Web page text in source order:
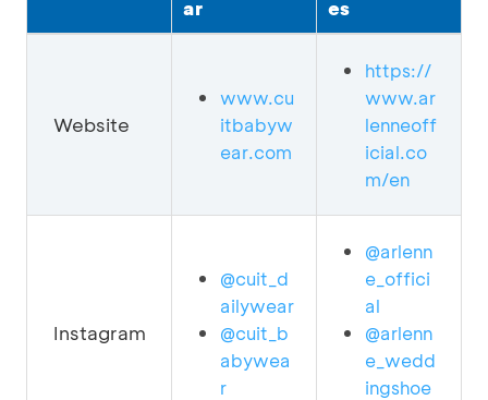
ar
es
Website
www.cu
itbabyw
ear.com
https://
www.ar
lenneoff
icial.co
m/en
Instagram
@cuit_d
ailywear
@cuit_b
abywea
r
@arlenn
e_offici
al
@arlenn
e_wedd
ingshoe